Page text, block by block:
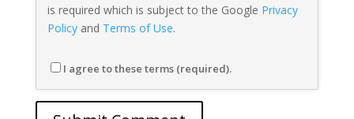
is required which is subject to the Google Privacy
Policyand Terms of Use.
I agree to these terms (required).